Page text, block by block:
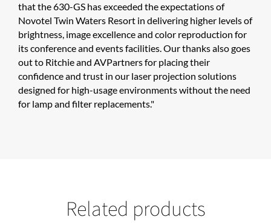
that the 630-GS has exceeded the expectations of
Novotel Twin Waters Resort in delivering higher levels of
brightness, image excellence and color reproduction for
its conference and events facilities. Our thanks also goes
out to Ritchie and AVPartners for placing their
confidence and trust in our laser projection solutions
designed for high-usage environments without the need
for lamp and filter replacements."
Related products